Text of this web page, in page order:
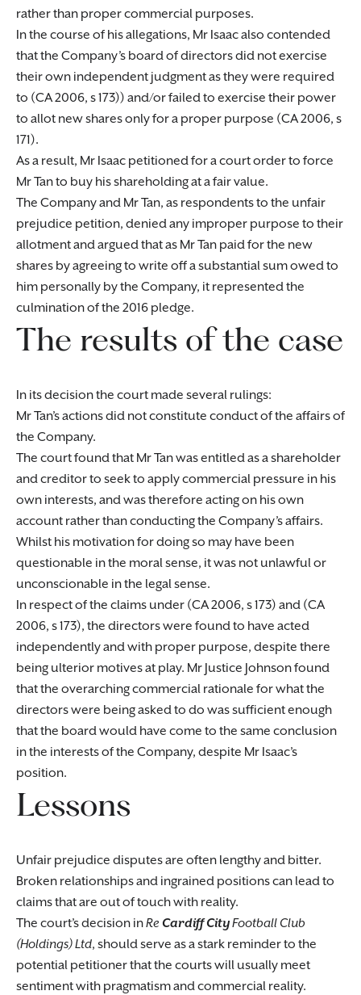
rather than proper commercial purposes.
In the course of his allegations, Mr Isaac also contended
that the Company’s board of directors did not exercise
their own independent judgment as they were required
to (CA 2006, s 173)) and/or failed to exercise their power
to allot new shares only for a proper purpose (CA 2006, s
171).
As a result, Mr Isaac petitioned for a court order to force
Mr Tan to buy his shareholding at a fair value.
The Company and Mr Tan, as respondents to the unfair
prejudice petition, denied any improper purpose to their
allotment and argued that as Mr Tan paid for the new
shares by agreeing to write off a substantial sum owed to
him personally by the Company, it represented the
culmination of the 2016 pledge.
The results of the case
In its decision the court made several rulings:
Mr Tan’s actions did not constitute conduct of the affairs of
the Company.
The court found that Mr Tan was entitled as a shareholder
and creditor to seek to apply commercial pressure in his
own interests, and was therefore acting on his own
account rather than conducting the Company’s affairs.
Whilst his motivation for doing so may have been
questionable in the moral sense, it was not unlawful or
unconscionable in the legal sense.
In respect of the claims under (CA 2006, s 173) and (CA
2006, s 173), the directors were found to have acted
independently and with proper purpose, despite there
being ulterior motives at play. Mr Justice Johnson found
that the overarching commercial rationale for what the
directors were being asked to do was sufficient enough
that the board would have come to the same conclusion
in the interests of the Company, despite Mr Isaac’s
position.
Lessons
Unfair prejudice disputes are often lengthy and bitter.
Broken relationships and ingrained positions can lead to
claims that are out of touch with reality.
The court’s decision inRe Cardiff CityFootball Club
(Holdings) Ltd, should serve as a stark reminder to the
potential petitioner that the courts will usually meet
sentiment with pragmatism and commercial reality.